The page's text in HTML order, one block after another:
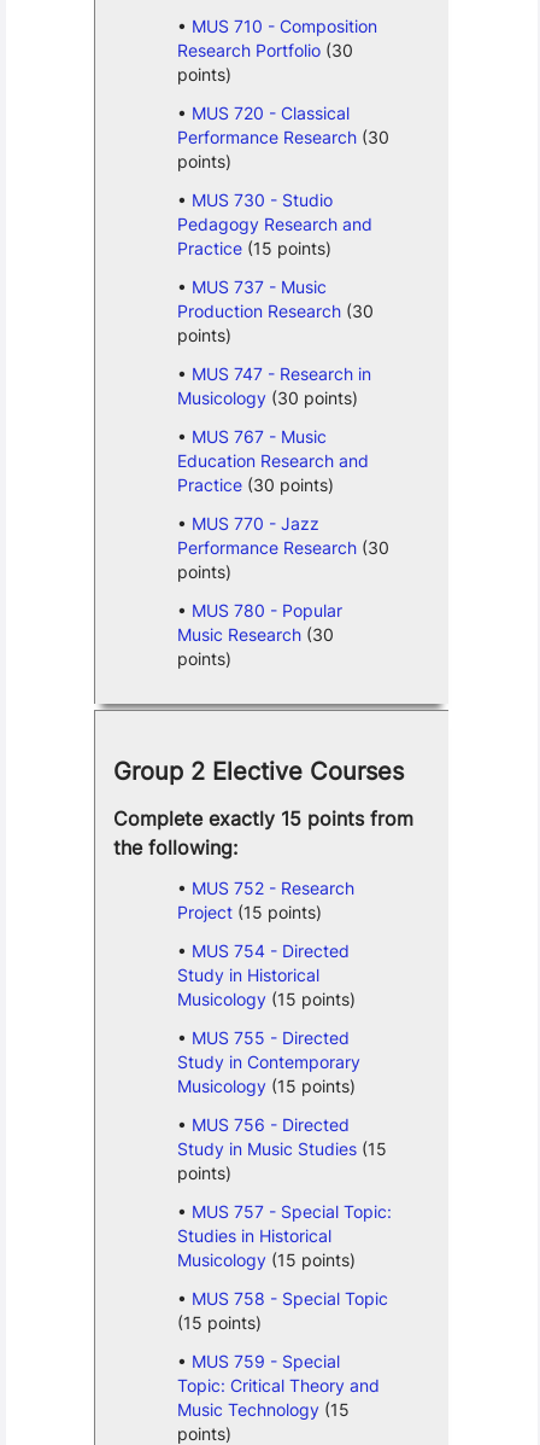
MUS 710 - Composition
Research Portfolio(30
points)
MUS 720 - Classical
Performance Research(30
points)
MUS 730 - Studio
Pedagogy Research and
Practice(15 points)
MUS 737 - Music
Production Research(30
points)
MUS 747 - Research in
Musicology(30 points)
MUS 767 - Music
Education Research and
Practice(30 points)
MUS 770 - Jazz
Performance Research(30
points)
MUS 780 - Popular
Music Research(30
points)
Group 2 Elective Courses
Complete exactly 15 points from
the following:
MUS 752 - Research
Project(15 points)
MUS 754 - Directed
Study in Historical
Musicology(15 points)
MUS 755 - Directed
Study in Contemporary
Musicology(15 points)
MUS 756 - Directed
Study in Music Studies(15
points)
MUS 757 - Special Topic:
Studies in Historical
Musicology(15 points)
MUS 758 - Special Topic
(15 points)
MUS 759 - Special
Topic: Critical Theory and
Music Technology(15
points)